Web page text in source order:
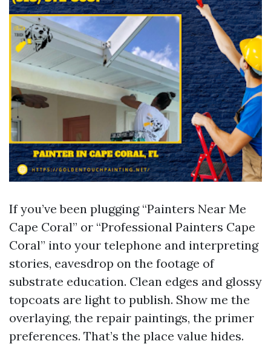
If you’ve been plugging “Painters Near Me
Cape Coral” or “Professional Painters Cape
Coral” into your telephone and interpreting
stories, eavesdrop on the footage of
substrate education. Clean edges and glossy
topcoats are light to publish. Show me the
overlaying, the repair paintings, the primer
preferences. That’s the place value hides.